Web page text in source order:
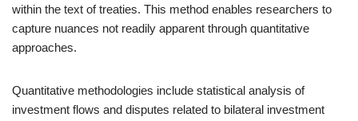
within the text of treaties. This method enables researchers to
capture nuances not readily apparent through quantitative
approaches.
Quantitative methodologies include statistical analysis of
investment flows and disputes related to bilateral investment